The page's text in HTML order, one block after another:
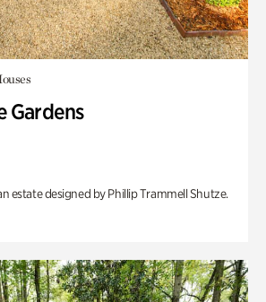
Gardens
estate designed by Phillip Trammell Shutze.